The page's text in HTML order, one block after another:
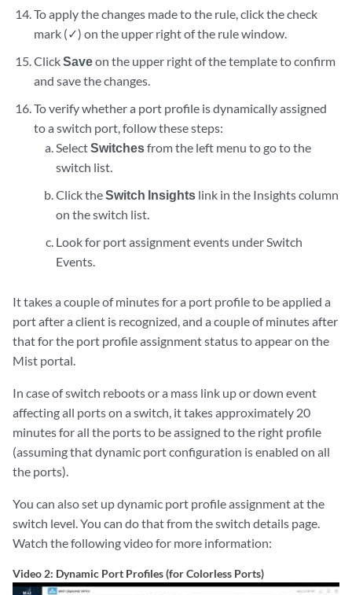
To apply the changes made to the rule, click the check
mark (✓) on the upper right of the rule window.
ClickSaveon the upper right of the template to confirm
and save the changes.
To verify whether a port profile is dynamically assigned
to a switch port, follow these steps:
SelectSwitchesfrom the left menu to go to the
switch list.
Click theSwitch Insightslink in the Insights column
on the switch list.
Look for port assignment events under Switch
Events.
It takes a couple of minutes for a port profile to be applied a
port after a client is recognized, and a couple of minutes after
that for the port profile assignment status to appear on the
Mist portal.
In case of switch reboots or a mass link up or down event
affecting all ports on a switch, it takes approximately 20
minutes for all the ports to be assigned to the right profile
(assuming that dynamic port configuration is enabled on all
the ports).
You can also set up dynamic port profile assignment at the
switch level. You can do that from the switch details page.
Watch the following video for more information:
Video 2: Dynamic Port Profiles (for Colorless Ports)